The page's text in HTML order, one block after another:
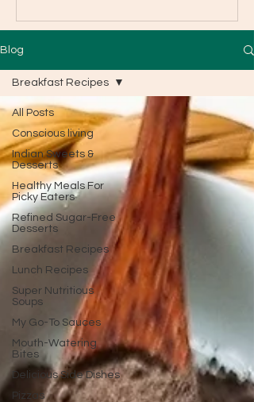
Blog
All Posts
Conscious living
Indian Sweets &
Desserts
Healthy Meals For
Picky Eaters
Refined Sugar-Free
Desserts
Breakfast Recipes
Lunch Recipes
Super Nutritious
Soups
My Go-To Sauces
Mouth-Watering
Bites
Delicious Side Dishes
Pizzas
Breakfast Recipes